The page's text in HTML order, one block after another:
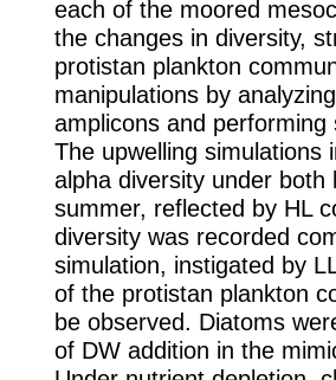
each of the moored
the changes in diversity,
protistan plankton
manipulations by
amplicons and
The upwelling simulations
alpha diversity under
summer, reflected by HL
diversity was recorded
simulation, instigated by
of the protistan plankton
be observed. Diatoms
of DW addition in the